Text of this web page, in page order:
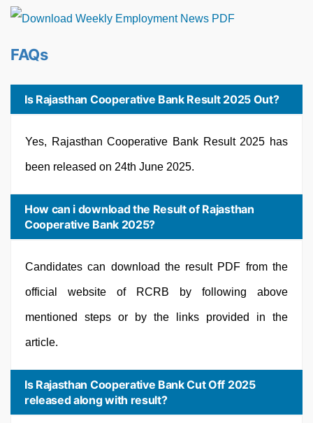
FAQs
Is Rajasthan Cooperative Bank Result 2025 Out?
Yes, Rajasthan Cooperative Bank Result 2025 has
been released on 24th June 2025.
How can i download the Result of Rajasthan
Cooperative Bank 2025?
Candidates can download the result PDF from the
official website of RCRB by following above
mentioned steps or by the links provided in the
article.
Is Rajasthan Cooperative Bank Cut Off 2025
released along with result?